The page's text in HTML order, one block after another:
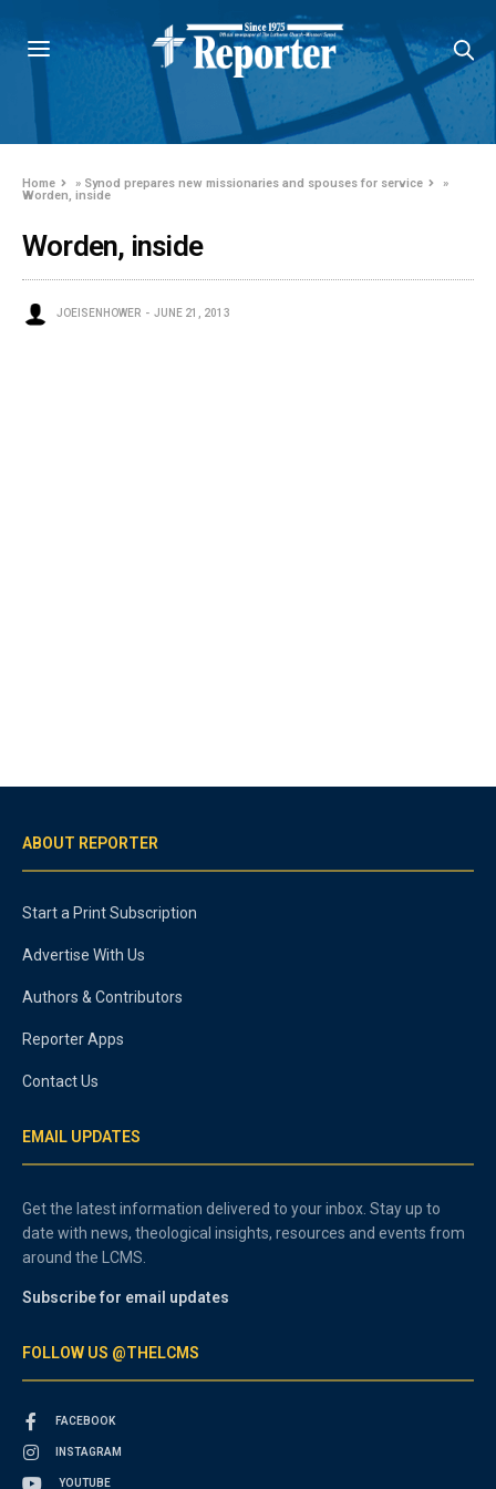
Home » Synod prepares new missionaries and spouses for service
»
Worden, inside
Worden, inside
JOEISENHOWER JUNE 21, 2013
ABOUT REPORTER
Start a Print Subscription
Advertise With Us
Authors & Contributors
Reporter Apps
Contact Us
EMAIL UPDATES
Get the latest information delivered to your inbox. Stay up to
date with news, theological insights, resources and events from
around the LCMS.
Subscribe for email updates
FOLLOW US @THELCMS
FACEBOOK
INSTAGRAM
YOUTUBE